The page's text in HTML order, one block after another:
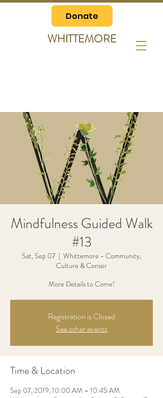
Donate
WHITTEMORE
Mindfulness Guided Walk
#13
Sat, Sep 07
  |
Whittemore - Community,
Culture & Conser
More Details to Come!
Registration is Closed
See other events
Time & Location
Sep 07, 2019, 10:00 AM – 10:45 AM